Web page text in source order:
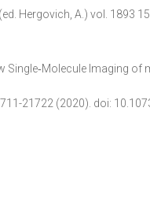
Hergovich, A.) vol. 1893
Imaging of
21722 (2020). doi: